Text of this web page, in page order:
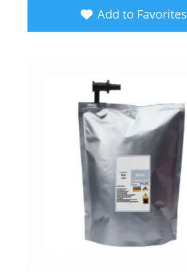
Add to Favorites